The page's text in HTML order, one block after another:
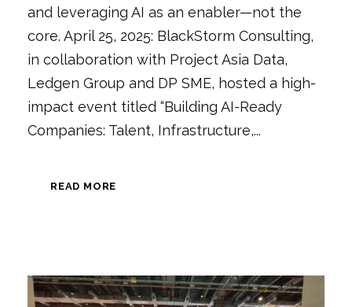
and leveraging AI as an enabler—not the
core. April 25, 2025: BlackStorm Consulting,
in collaboration with Project Asia Data,
Ledgen Group and DP SME, hosted a high-
impact event titled “Building AI-Ready
Companies: Talent, Infrastructure,...
READ MORE